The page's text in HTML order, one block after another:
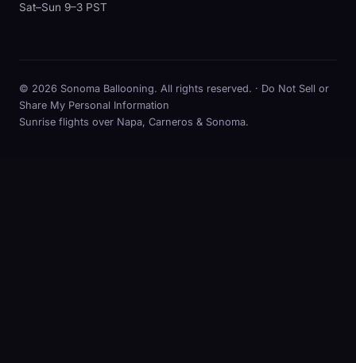
Sat–Sun 9–3 PST
© 2026 Sonoma Ballooning. All rights reserved. · Do Not Sell or
Share My Personal Information
Sunrise flights over Napa, Carneros & Sonoma.